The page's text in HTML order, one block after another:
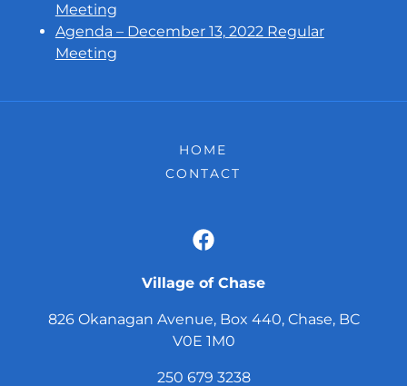
Meeting
Agenda – December 13, 2022 Regular
Meeting
HOME
CONTACT
Village of Chase
826 Okanagan Avenue, Box 440, Chase, BC
V0E 1M0
250 679 3238